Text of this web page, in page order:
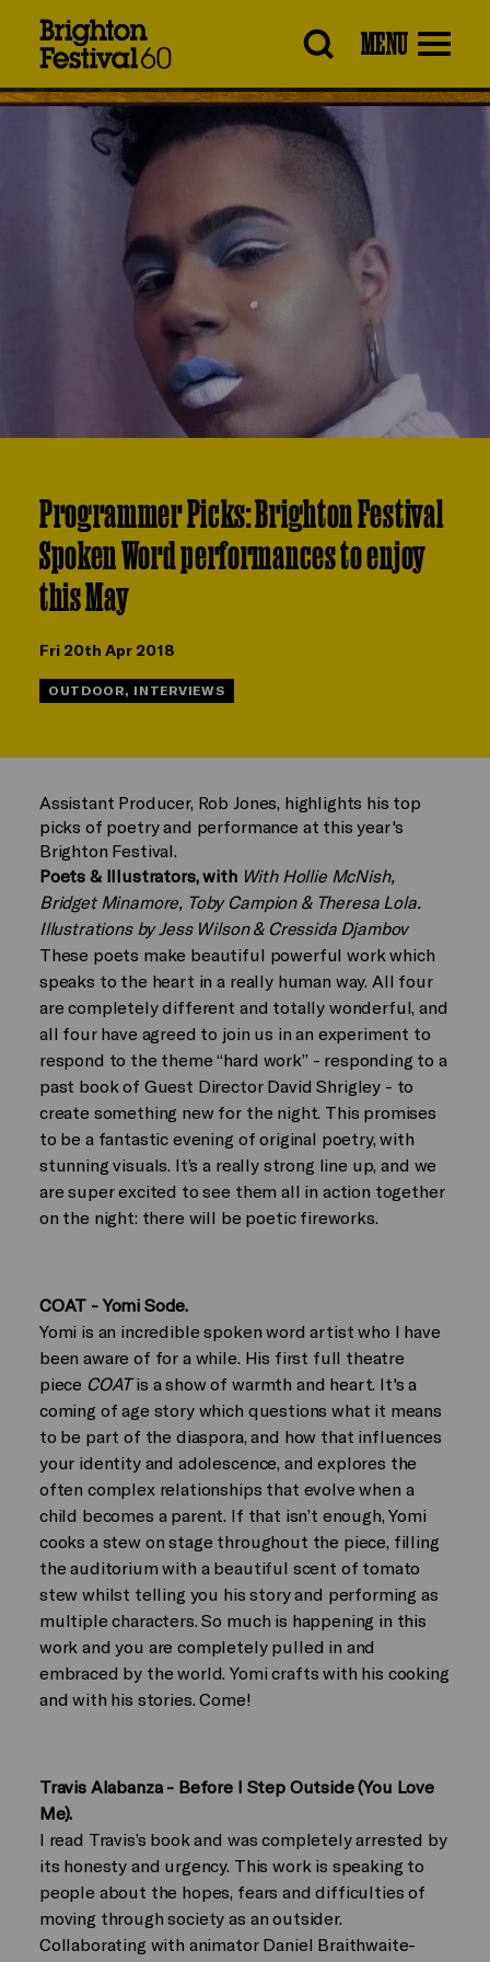
MENU
Programmer Picks: Brighton Festival
Spoken Word performances to enjoy
this May
Fri 20th Apr 2018
OUTDOOR, INTERVIEWS
Assistant Producer, Rob Jones, highlights his top
picks of poetry and performance at this year's
Brighton Festival.
Poets & Illustrators, with With Hollie McNish,
Bridget Minamore, Toby Campion & Theresa Lola.
Illustrations by Jess Wilson & Cressida Djambov
These poets make beautiful powerful work which
speaks to the heart in a really human way. All four
are completely different and totally wonderful, and
all four have agreed to join us in an experiment to
respond to the theme “hard work” - responding to a
past book of Guest Director David Shrigley - to
create something new for the night. This promises
to be a fantastic evening of original poetry, with
stunning visuals. It’s a really strong line up, and we
are super excited to see them all in action together
on the night: there will be poetic fireworks.
COAT - Yomi Sode.
Yomi is an incredible spoken word artist who I have
been aware of for a while. His first full theatre
piece COATis a show of warmth and heart. It's a
coming of age story which questions what it means
to be part of the diaspora, and how that influences
your identity and adolescence, and explores the
often complex relationships that evolve when a
child becomes a parent. If that isn’t enough, Yomi
cooks a stew on stage throughout the piece, filling
the auditorium with a beautiful scent of tomato
stew whilst telling you his story and performing as
multiple characters. So much is happening in this
work and you are completely pulled in and
embraced by the world. Yomi crafts with his cooking
and with his stories. Come!
Travis Alabanza - Before I Step Outside (You Love
Me).
I read Travis’s book and was completely arrested by
its honesty and urgency. This work is speaking to
people about the hopes, fears and difficulties of
moving through society as an outsider.
Collaborating with animator Daniel Braithwaite-